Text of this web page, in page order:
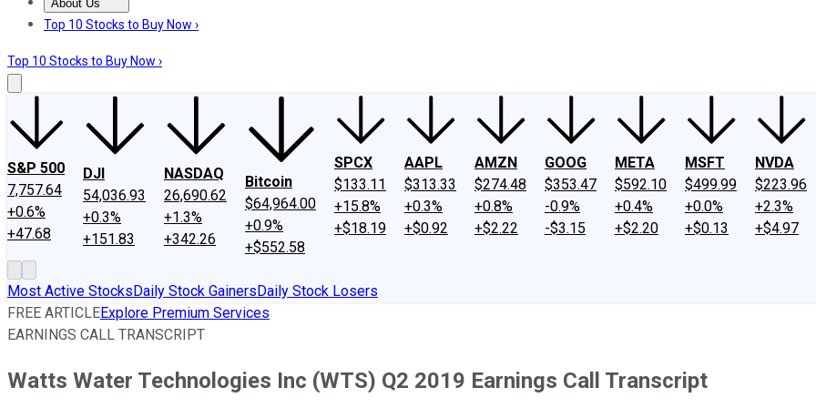
About Us
About UsContact UsInvesting Philosophy
Top 10 Stocks to Buy Now ›
Top 10 Stocks to Buy Now ›
S&P 500
7,757.64
+0.6%
+47.68
DJI
54,036.93
+0.3%
+151.83
NASDAQ
26,690.62
+1.3%
+342.26
Bitcoin
$64,964.00
+0.9%
+$552.58
SPCX
$133.11
+15.8%
+$18.19
AAPL
$313.33
+0.3%
+$0.92
AMZN
$274.48
+0.8%
+$2.22
GOOG
$353.47
-0.9%
-$3.15
META
$592.10
+0.4%
+$2.20
MSFT
$499.99
+0.0%
+$0.13
NVDA
$223.96
+2.3%
+$4.97
Most Active StocksDaily Stock GainersDaily Stock Losers
FREE ARTICLEExplore Premium Services
EARNINGS CALL TRANSCRIPT
Watts Water Technologies Inc (WTS) Q2 2019 Earnings Call Transcript